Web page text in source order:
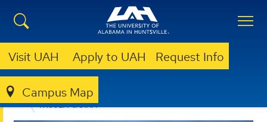
Visit UAH Apply to UAH Request Info
Campus Map
EDUCATION, SPORT, AND HUMAN SCIENCES
FACULTY & STAFF